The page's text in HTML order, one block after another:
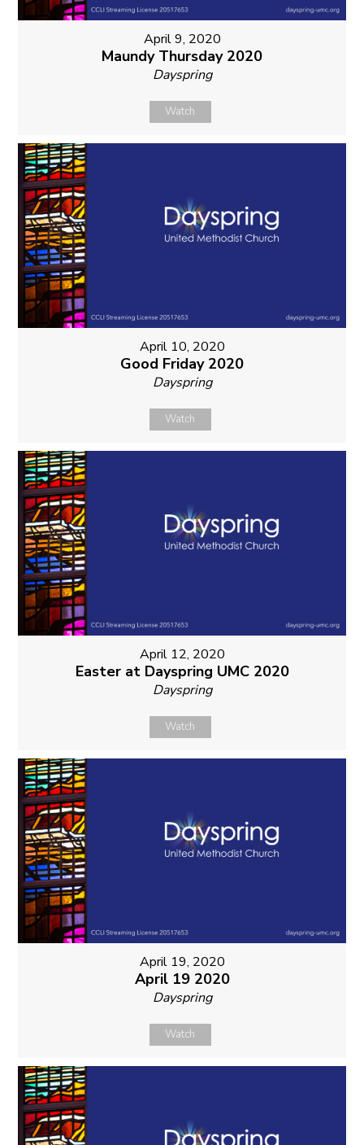
April 9, 2020
Maundy Thursday 2020
Dayspring
Watch
April 10, 2020
Good Friday 2020
Dayspring
Watch
April 12, 2020
Easter at Dayspring UMC 2020
Dayspring
Watch
April 19, 2020
April 19 2020
Dayspring
Watch